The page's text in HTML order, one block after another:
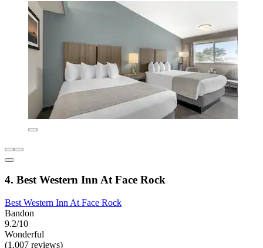
4. Best Western Inn At Face Rock
Best Western Inn At Face Rock
Bandon
9.2/10
Wonderful
(1,007 reviews)